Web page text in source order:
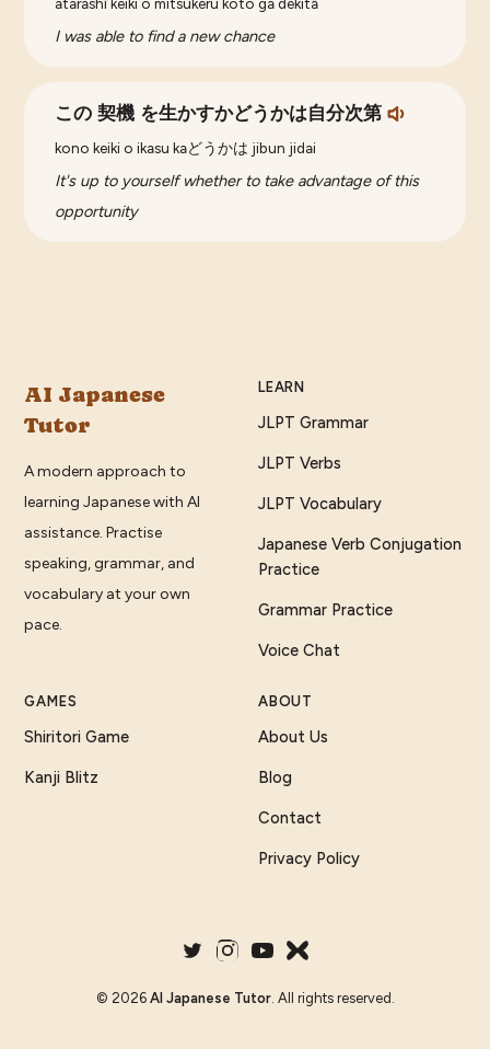
atarashī keiki o mitsukeru koto ga dekitā
I was able to find a new chance
この 契機 を生かすかどうかは自分次第
kono keiki o ikasu kaどうかは jibun jidai
It's up to yourself whether to take advantage of this
opportunity
AI Japanese
Tutor
A modern approach to
learning Japanese with AI
assistance. Practise
speaking, grammar, and
vocabulary at your own
pace.
LEARN
JLPT Grammar
JLPT Verbs
JLPT Vocabulary
Japanese Verb Conjugation
Practice
Grammar Practice
Voice Chat
GAMES
Shiritori Game
Kanji Blitz
ABOUT
About Us
Blog
Contact
Privacy Policy
© 2026 AI Japanese Tutor. All rights reserved.